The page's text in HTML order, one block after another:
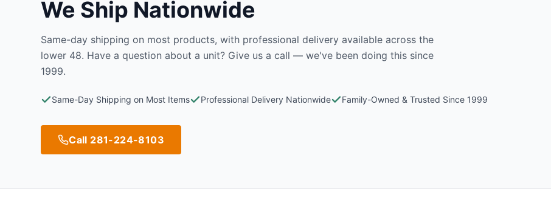
We Ship Nationwide
Same-day shipping on most products, with professional delivery available across the
lower 48. Have a question about a unit? Give us a call — we've been doing this since
1999.
Same-Day Shipping on Most Items Professional Delivery Nationwide Family-Owned & Trusted Since 1999
Call 281-224-8103